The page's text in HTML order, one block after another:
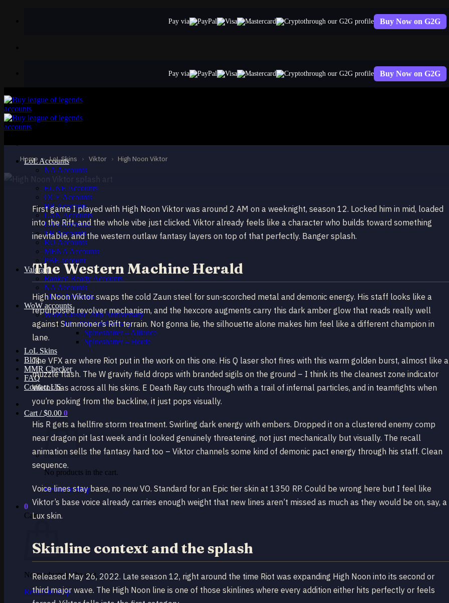
Pay via through our G2G profile Buy Now on G2G
Pay via through our G2G profile Buy Now on G2G
LoL Accounts
NA Accounts
EUW Accounts
EUNE Accounts
OCE Accounts
BR Accounts
LAN Accounts
LAS Accounts
TR Accounts
RU Accounts
MENA Accounts
PBE account
Valorant
Ranked Ready Account​s
NA Accounts
EUW Accounts
WoW accounts
WoW Classic 20th Anniversary
EU 20th Anniversary
Spineshatter – Alliance
Spineshatter – Horde
LoL Skins
Blog
MMR Checker
FAQ
Contact US
Cart /$0.00 0
No products in the cart.
Return to shop
0
Cart
No products in the cart.
Return to shop
Home › LoL Skins › Viktor › High Noon Viktor
EPIC
High Noon Viktor
Viktor
First game I played with High Noon Viktor was around 2 AM on a weeknight, season 12. Locked him in mid, loaded
into the Rift, and the whole vibe just clicked. Viktor already feels like a character who builds toward something
inevitable, and the western outlaw fantasy layers on top of that perfectly. Banger splash.
The Western Machine Herald
High Noon Viktor swaps the cold Zaun steel for sun-scorched metal and demonic energy. His staff looks like a
repurposed revolver mechanism, and the hexcore augments carry this dark amber glow that reads really well
against Summoner’s Rift terrain. Not gonna lie, the silhouette alone makes him feel like a different champion in
lane.
The VFX are where Riot put in the work on this one. His Q laser shot fires with this warm golden burst, almost like a
muzzle flash. The W gravity field drops with branded sigils on the ground – I think its the cleanest zone indicator
Viktor has across all his skins. E Death Ray cuts through with a trail of infernal particles, and in teamfights when
you’re poking from the backline, it just pops visually.
His R gets a hellfire storm treatment. Swirling dark energy with embers. Dropped it on a clustered enemy comp
near dragon pit last week and it looked genuinely threatening, not just mechanically but visually. The recall
animation sells the fantasy hard too – Viktor channels some kind of demonic pact energy through his staff. Clean
sequence.
Voice lines stay base, no new VO. Standard for an Epic tier skin at 1350 RP. Could be wrong here but I feel like
Viktor’s base voice already carries enough weight that new lines aren’t missed as much as they would be on, say, a
Lux skin.
Skinline context and the splash
Released May 26, 2022. Late season 12, right around the time Riot was expanding High Noon into its second or
third major wave. The High Noon line is one of those skinlines where every addition either hits perfectly or feels